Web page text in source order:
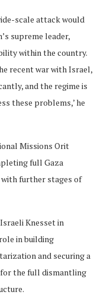
scale attack would
supreme leader,
within the country.
recent war with Israel,
and the regime is
these problems,’ he
Missions Orit
full Gaza
further stages of
Knesset in
in building
and securing a
the full dismantling